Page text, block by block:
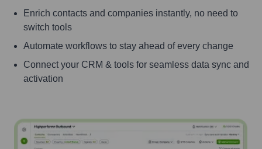
Enrich contacts and companies instantly, no need to
switch tools
Automate workflows to stay ahead of every change
Connect your CRM & tools for seamless data sync and
activation